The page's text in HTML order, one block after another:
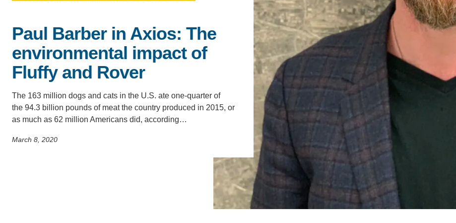
IOES MAGAZINE
ACCOMPLISHMENTS
CONTACT INFORMATION
MINOR IN ENVIRONMENTAL
SYSTEMS AND SOCIETY
D.ENV. IN ENVIRONMENTAL
SCIENCE AND ENGINEERING
PH.D. IN ENVIRONMENT AND
SUSTAINABILITY
LEADERS IN SUSTAINABILITY
GRADUATE CERTIFICATE
FIELD SITES
PROJECTS
PUBLICATIONS
Paul Barber in Axios: The
environmental impact of
Fluffy and Rover
The 163 million dogs and cats in the U.S. ate one-quarter of
the 94.3 billion pounds of meat the country produced in 2015, or
as much as 62 million Americans did, according…
March 8, 2020